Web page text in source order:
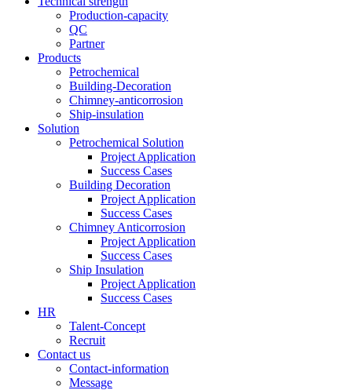
Production-capacity
QC
Partner
Products
Petrochemical
Building-Decoration
Chimney-anticorrosion
Ship-insulation
Solution
Petrochemical Solution
Project Application
Success Cases
Building Decoration
Project Application
Success Cases
Chimney Anticorrosion
Project Application
Success Cases
Ship Insulation
Project Application
Success Cases
HR
Talent-Concept
Recruit
Contact us
Contact-information
Message